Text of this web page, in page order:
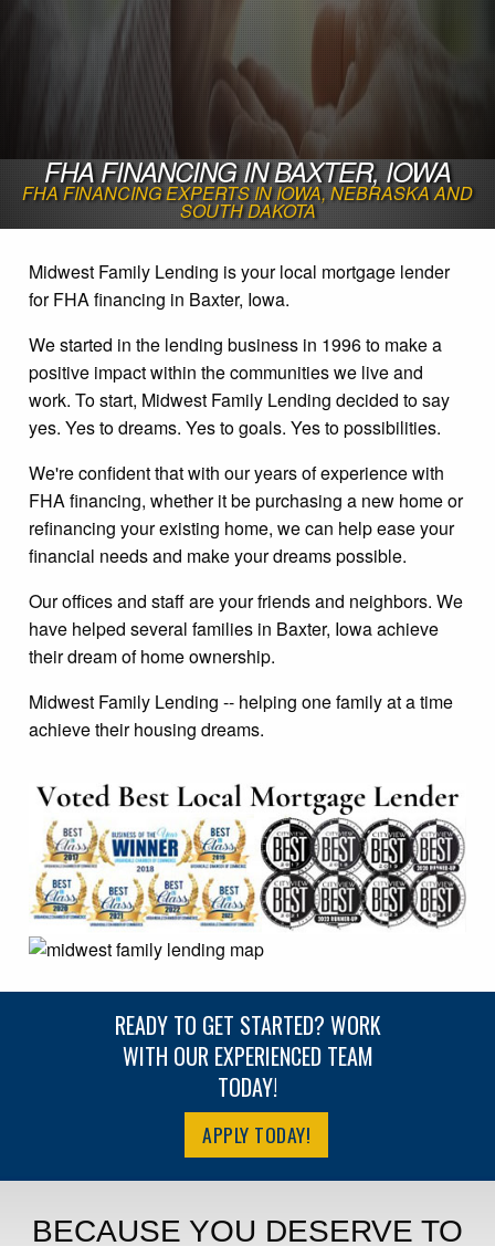
FHA FINANCING IN BAXTER, IOWA
FHA FINANCING EXPERTS IN IOWA, NEBRASKA AND
SOUTH DAKOTA
Midwest Family Lending is your local mortgage lender
for FHA financing in Baxter, Iowa.
We started in the lending business in 1996 to make a
positive impact within the communities we live and
work. To start, Midwest Family Lending decided to say
yes. Yes to dreams. Yes to goals. Yes to possibilities.
We're confident that with our years of experience with
FHA financing, whether it be purchasing a new home or
refinancing your existing home, we can help ease your
financial needs and make your dreams possible.
Our offices and staff are your friends and neighbors. We
have helped several families in Baxter, Iowa achieve
their dream of home ownership.
Midwest Family Lending -- helping one family at a time
achieve their housing dreams.
READY TO GET STARTED? WORK
WITH OUR EXPERIENCED TEAM
TODAY!
APPLY TODAY!
BECAUSE YOU DESERVE TO